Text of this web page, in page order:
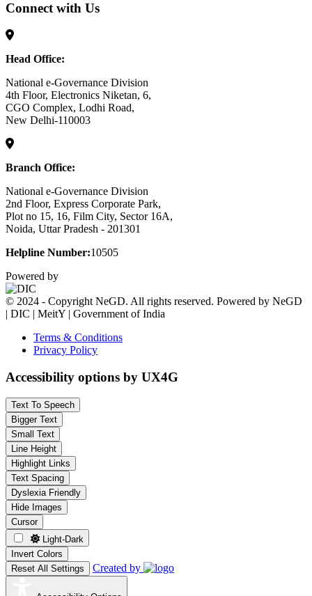
Connect with Us
Head Office:
National e-Governance Division
4th Floor, Electronics Niketan, 6,
CGO Complex, Lodhi Road,
New Delhi-110003
Branch Office:
National e-Governance Division
2nd Floor, Express Corporate Park,
Plot no 15, 16, Film City, Sector 16A,
Noida, Uttar Pradesh - 201301
Helpline Number:10505
Powered by
© 2024 - Copyright NeGD. All rights reserved. Powered by NeGD
| DIC | MeitY | Government of India
Terms & Conditions
Privacy Policy
Accessibility options by UX4G
Text To Speech
Bigger Text
Small Text
Line Height
Highlight Links
Text Spacing
Dyslexia Friendly
Hide Images
Cursor
Light-Dark
Invert Colors
Reset All Settings
Created by